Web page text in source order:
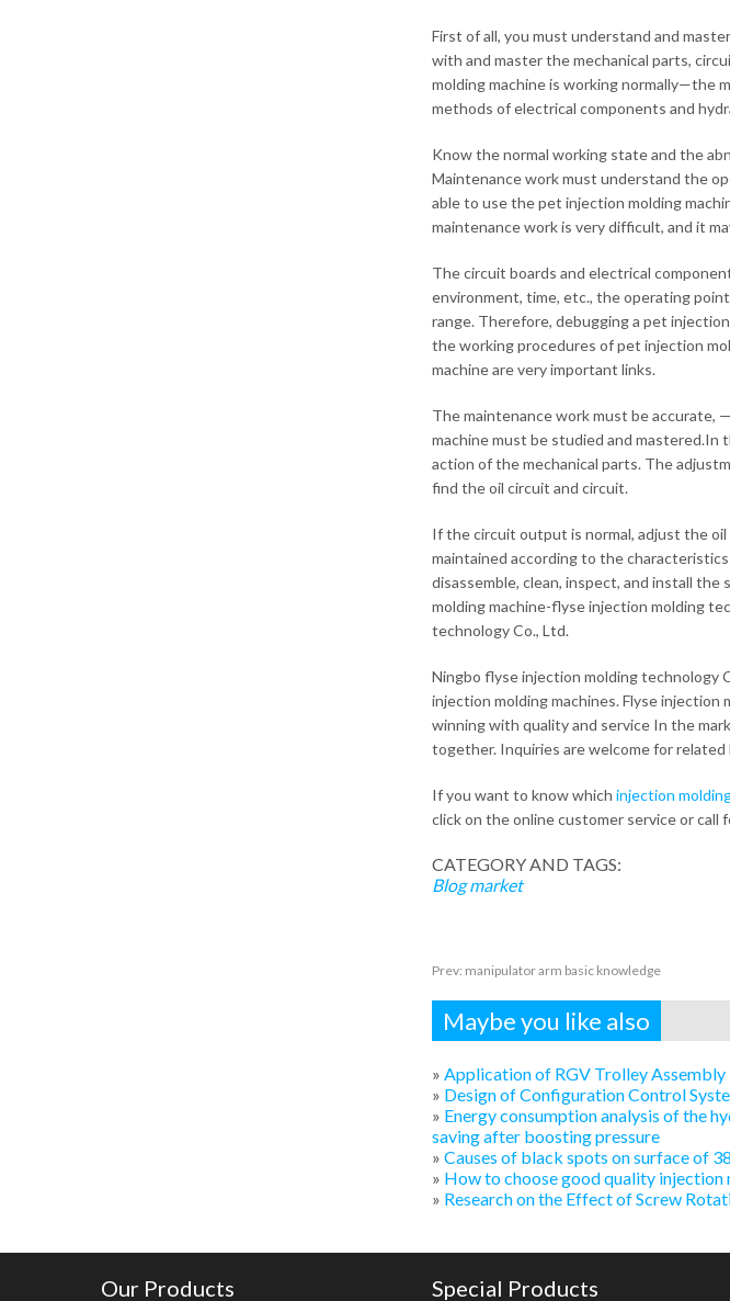
First of all, you must understand and
with and master the mechanical parts,
molding machine is working normally—the
methods of electrical components and
Know the normal working state and the
Maintenance work must understand the
able to use the pet injection molding
maintenance work is very difficult, and it
The circuit boards and electrical
environment, time, etc., the operating
range. Therefore, debugging a pet
the working procedures of pet injection
machine are very important links.
The maintenance work must be accurate,
machine must be studied and
action of the mechanical parts. The
find the oil circuit and circuit.
If the circuit output is normal, adjust the
maintained according to the
disassemble, clean, inspect, and install
molding machine-flyse injection molding
technology Co., Ltd.
Ningbo flyse injection molding technology
injection molding machines. Flyse
winning with quality and service In the
together. Inquiries are welcome for related
If you want to know which injection
click on the online customer service or call
CATEGORY AND TAGS:
Blog market
Prev: manipulator arm basic knowledge
Maybe you like also
» Application of RGV Trolley
» Design of Configuration Control
» Energy consumption analysis of the
saving after boosting pressure
» Causes of black spots on surface of
» How to choose good quality injection
» Research on the Effect of Screw
Our Products Special Products